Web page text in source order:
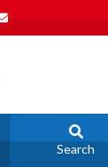
Search